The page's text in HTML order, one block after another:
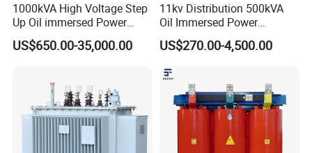
1000kVA High Voltage Step
Up Oil immersed Power
Transformer for Solar
Substation
US$650.00-35,000.00
11kv Distribution 500kVA
Oil Immersed Power
Transformer
US$270.00-4,500.00